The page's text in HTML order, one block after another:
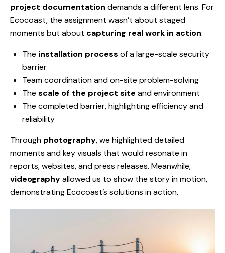
project documentation demands a different lens. For
Ecocoast, the assignment wasn’t about staged
moments but about capturing real work in action:
The installation process of a large-scale security
barrier
Team coordination and on-site problem-solving
The scale of the project site and environment
The completed barrier, highlighting efficiency and
reliability
Through photography, we highlighted detailed
moments and key visuals that would resonate in
reports, websites, and press releases. Meanwhile,
videographyallowed us to show the story in motion,
demonstrating Ecocoast’s solutions in action.